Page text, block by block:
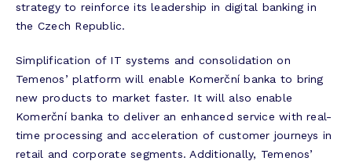
strategy to reinforce its leadership in digital banking in
the Czech Republic.
Simplification of IT systems and consolidation on
Temenos’ platform will enable Komerční banka to bring
new products to market faster. It will also enable
Komerční banka to deliver an enhanced service with real-
time processing and acceleration of customer journeys in
retail and corporate segments. Additionally, Temenos’